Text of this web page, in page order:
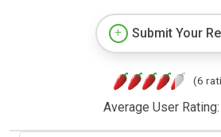
Submit Your
(6
Average User Rating: